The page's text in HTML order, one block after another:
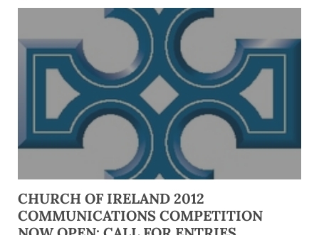
CHURCH OF IRELAND 2012
COMMUNICATIONS COMPETITION